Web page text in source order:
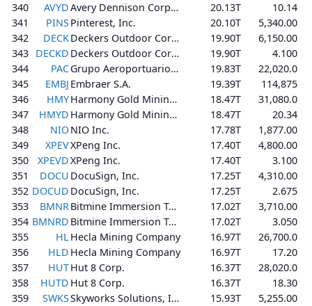
340
AVYD Avery Dennison Corporation 20.13T
10.14
341
PINSPinterest, Inc. 20.10T
5,340.00
342
DECK Deckers Outdoor Corporation 19.90T
6,150.00
343 DECKD Deckers Outdoor Corporation 19.90T
4.100
344
PAC Grupo Aeroportuario del Pacífico, S.A.B. de C.V. 19.83T
22,020.0
345
EMBJ Embraer S.A. 19.39T
114,875
346
HMY Harmony Gold Mining Company Limited 18.47T
31,080.0
347
HMYD Harmony Gold Mining Company Limited 18.47T
20.34
348
NIONIO Inc. 17.78T
1,877.00
349
XPEVXPeng Inc. 17.40T
4,800.00
350
XPEVDXPeng Inc. 17.40T
3.100
351
DOCU DocuSign, Inc. 17.25T
4,310.00
352 DOCUD DocuSign, Inc. 17.25T
2.675
353
BMNR Bitmine Immersion Technologies, Inc. 17.02T
3,710.00
354 BMNRD Bitmine Immersion Technologies, Inc. 17.02T
3.050
355
HLHecla Mining Company 16.97T
26,700.0
356
HLD Hecla Mining Company 16.97T
17.20
357
HUTHut 8 Corp. 16.37T
28,020.0
358
HUTD Hut 8 Corp. 16.37T
18.30
359
SWKS Skyworks Solutions, Inc. 15.93T
5,255.00